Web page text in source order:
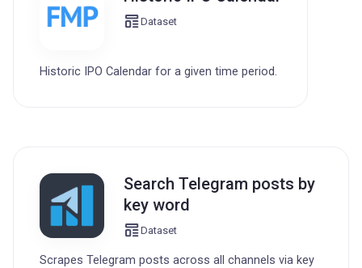
Dataset
Historic IPO Calendar for a given time period.
Search Telegram posts by
key word
Dataset
Scrapes Telegram posts across all channels via key